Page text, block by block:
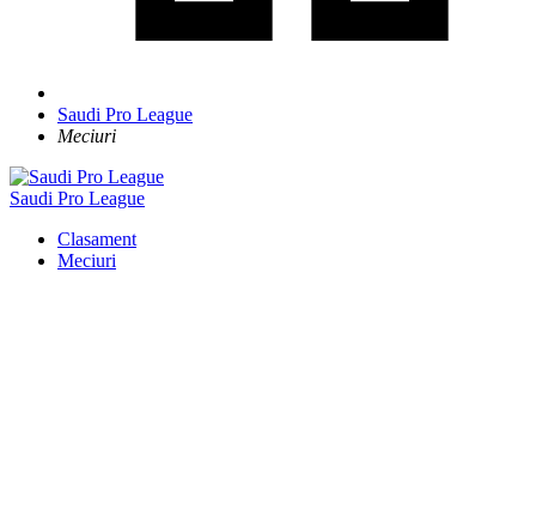
Saudi Pro League
Meciuri
Saudi Pro League
Clasament
Meciuri